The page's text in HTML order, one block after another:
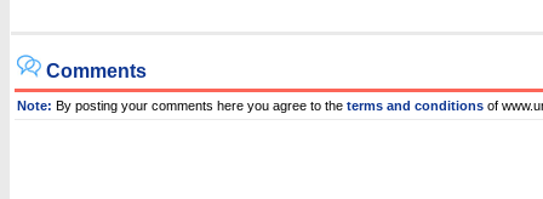
Comments
Note: By posting your comments here you agree to the terms and conditions of